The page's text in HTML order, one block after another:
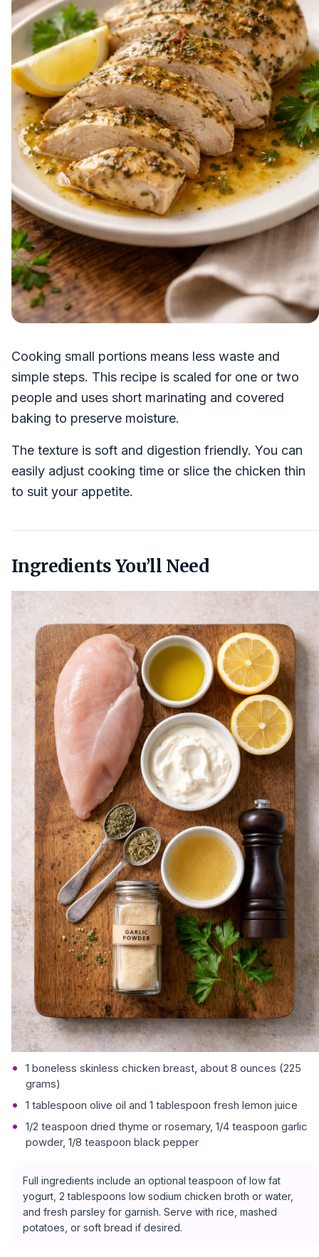
Cooking small portions means less waste and
simple steps. This recipe is scaled for one or two
people and uses short marinating and covered
baking to preserve moisture.
The texture is soft and digestion friendly. You can
easily adjust cooking time or slice the chicken thin
to suit your appetite.
Ingredients You’ll Need
1 boneless skinless chicken breast, about 8 ounces (225
grams)
1 tablespoon olive oil and 1 tablespoon fresh lemon juice
1/2 teaspoon dried thyme or rosemary, 1/4 teaspoon garlic
powder, 1/8 teaspoon black pepper
Full ingredients include an optional teaspoon of low fat
yogurt, 2 tablespoons low sodium chicken broth or water,
and fresh parsley for garnish. Serve with rice, mashed
potatoes, or soft bread if desired.